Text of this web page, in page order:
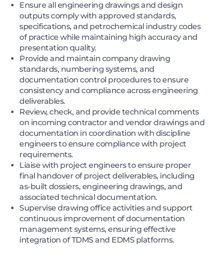
Ensure all engineering drawings and design
outputs comply with approved standards,
specifications, and petrochemical industry codes
of practice while maintaining high accuracy and
presentation quality.
Provide and maintain company drawing
standards, numbering systems, and
documentation control procedures to ensure
consistency and compliance across engineering
deliverables.
Review, check, and provide technical comments
on incoming contractor and vendor drawings and
documentation in coordination with discipline
engineers to ensure compliance with project
requirements.
Liaise with project engineers to ensure proper
final handover of project deliverables, including
as-built dossiers, engineering drawings, and
associated technical documentation.
Supervise drawing office activities and support
continuous improvement of documentation
management systems, ensuring effective
integration of TDMS and EDMS platforms.